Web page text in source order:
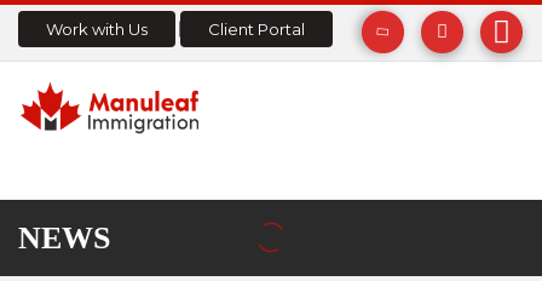
Work with Us Client Portal
NEWS